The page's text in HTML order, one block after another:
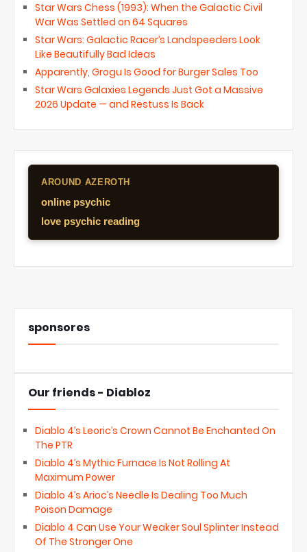
Star Wars Chess (1993): When the Galactic Civil
War Was Settled on 64 Squares
Star Wars: Galactic Racer’s Landspeeders Look
Like Beautifully Bad Ideas
Apparently, Grogu Is Good for Burger Sales Too
Star Wars Galaxies Legends Just Got a Massive
2026 Update — and Restuss Is Back
AROUND AZEROTH
online psychic
love psychic reading
sponsores
Our friends - Diabloz
Diablo 4’s Leoric’s Crown Cannot Be Enchanted On
The PTR
Diablo 4’s Mythic Furnace Is Not Rolling At
Maximum Power
Diablo 4’s Arioc’s Needle Is Dealing Too Much
Poison Damage
Diablo 4 Can Use Your Weaker Soul Splinter Instead
Of The Stronger One